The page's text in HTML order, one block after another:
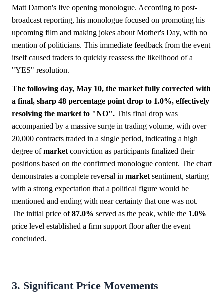
Matt Damon's live opening monologue. According to post-
broadcast reporting, his monologue focused on promoting his
upcoming film and making jokes about Mother's Day, with no
mention of politicians. This immediate feedback from the event
itself caused traders to quickly reassess the likelihood of a
"YES" resolution.
The following day, May 10, the market fully corrected with
a final, sharp 48 percentage point drop to 1.0%, effectively
resolving the market to "NO". This final drop was
accompanied by a massive surge in trading volume, with over
20,000 contracts traded in a single period, indicating a high
degree ofmarket conviction as participants finalized their
positions based on the confirmed monologue content. The chart
demonstrates a complete reversal in market sentiment, starting
with a strong expectation that a political figure would be
mentioned and ending with near certainty that one was not.
The initial price of87.0% served as the peak, while the 1.0%
price level established a firm support floor after the event
concluded.
3. Significant Price Movements